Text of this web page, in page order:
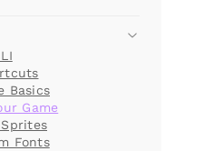
Basics
Game
Fonts